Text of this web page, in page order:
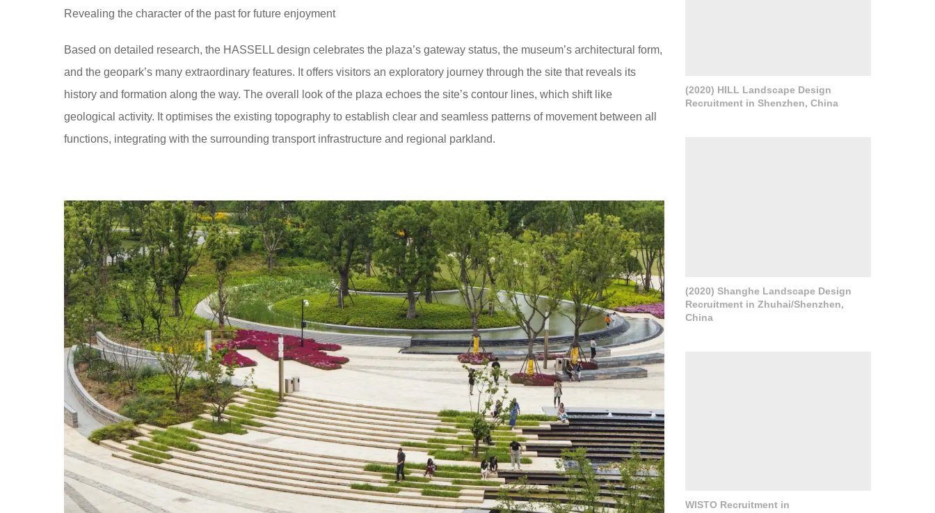
Revealing the character of the past for future enjoyment
Based on detailed research, the HASSELL design celebrates the plaza’s gateway status, the museum’s architectural form,
and the geopark’s many extraordinary features. It offers visitors an exploratory journey through the site that reveals its
history and formation along the way. The overall look of the plaza echoes the site’s contour lines, which shift like
geological activity. It optimises the existing topography to establish clear and seamless patterns of movement between all
functions, integrating with the surrounding transport infrastructure and regional parkland.
(2020) HILL Landscape Design
Recruitment in Shenzhen, China
(2020) Shanghe Landscape Design
Recruitment in Zhuhai/Shenzhen,
China
WISTO Recruitment in